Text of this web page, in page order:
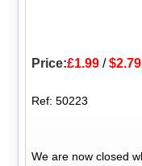
Price:£1.99 /$2.79
Ref: 50223
We are now closed